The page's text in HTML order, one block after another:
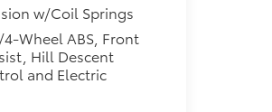
w/Coil Springs
Wheel ABS, Front
Hill Descent
and Electric